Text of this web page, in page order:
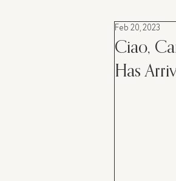
BEAUTY
Ciao,
Has
Feb 20, 2023